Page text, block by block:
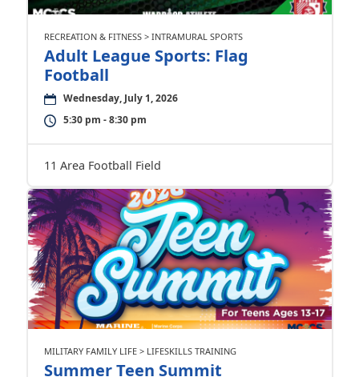
RECREATION & FITNESS > INTRAMURAL SPORTS
Adult League Sports: Flag
Football
Wednesday, July 1, 2026
5:30 pm - 8:30 pm
11 Area Football Field
MILITARY FAMILY LIFE > LIFESKILLS TRAINING
Summer Teen Summit